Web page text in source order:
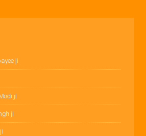
ji
ji
ji